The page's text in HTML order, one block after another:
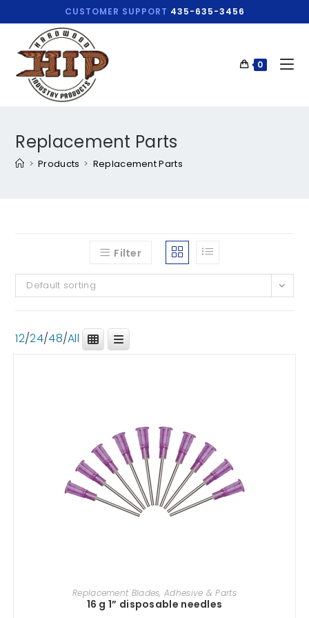
CUSTOMER SUPPORT 435-635-3456
0
Replacement Parts
> Products > Replacement Parts
Filter
Default sorting
12/24/48/All
ADD TO CART
Replacement Blades, Adhesive & Parts
16 g 1” disposable needles